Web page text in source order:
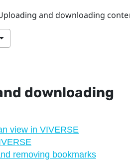
and downloading content
downloading
view in VIVERSE
removing bookmarks